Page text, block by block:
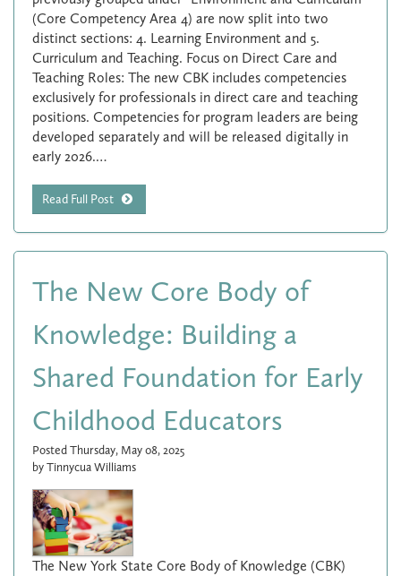
(Core Competency Area 4) are now split into two
distinct sections: 4. Learning Environment and 5.
Curriculum and Teaching. Focus on Direct Care and
Teaching Roles: The new CBK includes competencies
exclusively for professionals in direct care and teaching
positions. Competencies for program leaders are being
developed separately and will be released digitally in
early 2026.…
Read Full Post
The New Core Body of
Knowledge: Building a
Shared Foundation for Early
Childhood Educators
Posted Thursday, May 08, 2025
by Tinnycua Williams
The New York State Core Body of Knowledge (CBK)